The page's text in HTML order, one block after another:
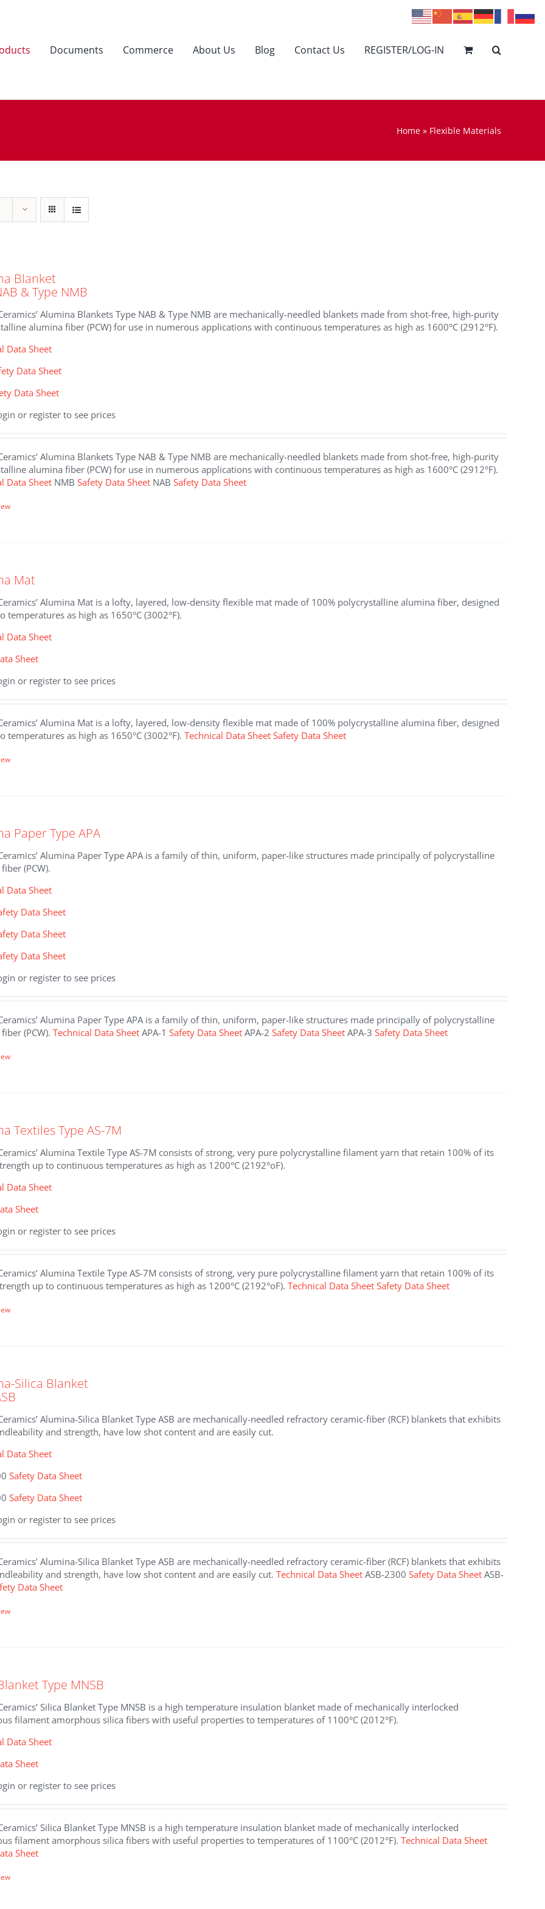
Documents Commerce About Us Blog Contact Us REGISTER/LOG-IN
Home » Flexible Materials
Blanket
& Type NMB
Alumina Blankets Type NAB & Type NMB are mechanically-needled blankets made from shot-free, high-purity
alumina fiber (PCW) for use in numerous applications with continuous temperatures as high as 1600°C (2912°F).
Data Sheet
Data Sheet
Data Sheet
or register to see prices
Alumina Blankets Type NAB & Type NMB are mechanically-needled blankets made from shot-free, high-purity
alumina fiber (PCW) for use in numerous applications with continuous temperatures as high as 1600°C (2912°F).
Data Sheet NMBSafety Data Sheet NABSafety Data Sheet
Mat
Ceramics’ Alumina Mat is a lofty, layered, low-density flexible mat made of 100% polycrystalline alumina fiber, designed
temperatures as high as 1650°C (3002°F).
Data Sheet
Sheet
or register to see prices
Ceramics’ Alumina Mat is a lofty, layered, low-density flexible mat made of 100% polycrystalline alumina fiber, designed
temperatures as high as 1650°C (3002°F).Technical Data Sheet Safety Data Sheet
Paper Type APA
Ceramics’ Alumina Paper Type APA is a family of thin, uniform, paper-like structures made principally of polycrystalline
(PCW).
Data Sheet
Data Sheet
Data Sheet
Data Sheet
or register to see prices
Ceramics’ Alumina Paper Type APA is a family of thin, uniform, paper-like structures made principally of polycrystalline
(PCW).Technical Data Sheet APA-1Safety Data Sheet APA-2Safety Data Sheet APA-3Safety Data Sheet
Textiles Type AS-7M
Alumina Textile Type AS-7M consists of strong, very pure polycrystalline filament yarn that retain 100% of its
up to continuous temperatures as high as 1200°C (2192°oF).
Data Sheet
Sheet
or register to see prices
Alumina Textile Type AS-7M consists of strong, very pure polycrystalline filament yarn that retain 100% of its
up to continuous temperatures as high as 1200°C (2192°oF).Technical Data Sheet Safety Data Sheet
Silica Blanket
Alumina-Silica Blanket Type ASB are mechanically-needled refractory ceramic-fiber (RCF) blankets that exhibits
and strength, have low shot content and are easily cut.
Data Sheet
Safety Data Sheet
Safety Data Sheet
or register to see prices
Alumina-Silica Blanket Type ASB are mechanically-needled refractory ceramic-fiber (RCF) blankets that exhibits
and strength, have low shot content and are easily cut.Technical Data Sheet ASB-2300Safety Data Sheet ASB-
Data Sheet
Type MNSB
Silica Blanket Type MNSB is a high temperature insulation blanket made of mechanically interlocked
filament amorphous silica fibers with useful properties to temperatures of 1100°C (2012°F).
Data Sheet
Sheet
or register to see prices
Silica Blanket Type MNSB is a high temperature insulation blanket made of mechanically interlocked
filament amorphous silica fibers with useful properties to temperatures of 1100°C (2012°F).Technical Data Sheet
Sheet